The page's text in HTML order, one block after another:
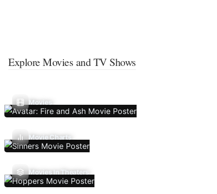
Explore Movies and TV Shows
Movies
Movie Charts
Movies In Theaters